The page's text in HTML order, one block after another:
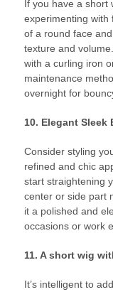
If you have a short
experimenting with
of a round face
texture and
with a curling iron
maintenance
overnight for
10. Elegant Sleek
Consider styling
refined and chic
start straightening
center or side part
it a polished and
occasions or work
11. A short wig
It’s intelligent to